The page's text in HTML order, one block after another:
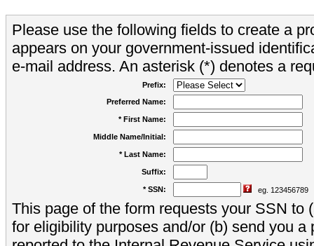
Please use the following fields to create a
appears on your government-issued
e-mail address. An asterisk (*) denotes a
Prefix:
Preferred Name:
* First Name:
Middle Name/Initial:
* Last Name:
Suffix:
* SSN: eg. 123456789
This page of the form requests your SSN to
for eligibility purposes and/or (b) send you a